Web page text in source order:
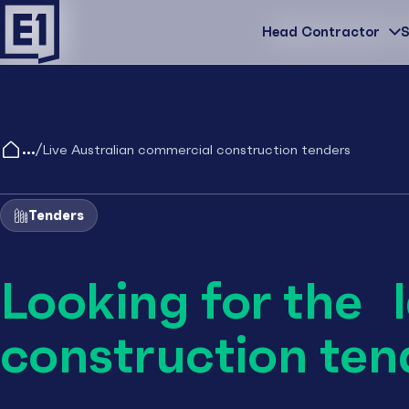
Head Contractor
/Live Australian commercial construction tenders
Tenders
Looking for the
construction
Head Contractor